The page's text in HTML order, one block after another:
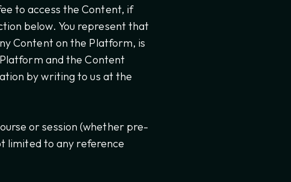
to access the Content, if
below. You represent that
Content on the Platform, is
and the Content
by writing to us at the
or session (whether pre-
limited to any reference